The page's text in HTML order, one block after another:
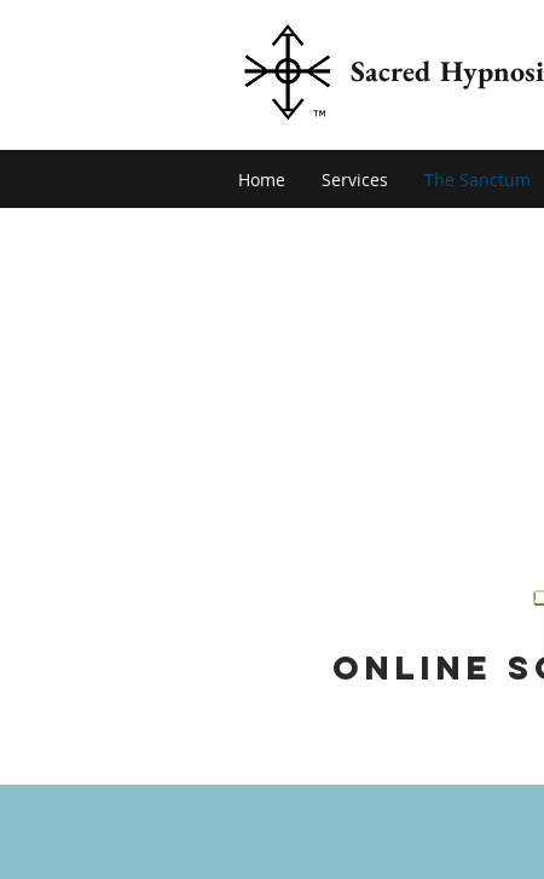
Sacred
Home Services The Sanctum
Online